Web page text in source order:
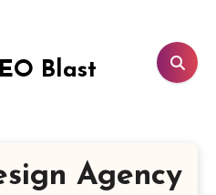
Blast
Agency